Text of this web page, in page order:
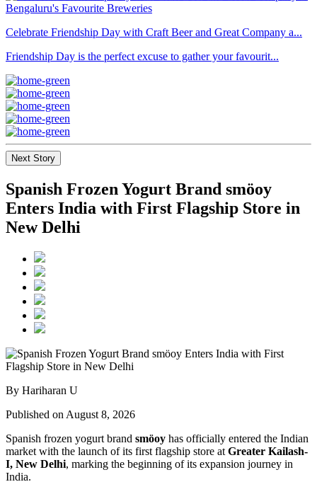
Celebrate Friendship Day with Craft Beer and Great Company a...
Friendship Day is the perfect excuse to gather your favourit...
Next Story
Spanish Frozen Yogurt Brand smöoy
Enters India with First Flagship Store in
New Delhi
By Hariharan U
Published on August 8, 2026
Spanish frozen yogurt brand smöoy has officially entered the Indian
market with the launch of its first flagship store at Greater Kailash-
I, New Delhi, marking the beginning of its expansion journey in
India.